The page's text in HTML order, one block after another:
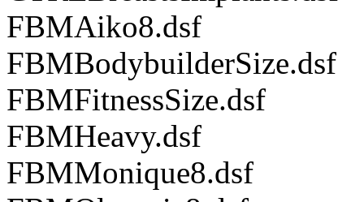
FBMAiko8.dsf
FBMBodybuilderSize.dsf
FBMFitnessSize.dsf
FBMHeavy.dsf
FBMMonique8.dsf